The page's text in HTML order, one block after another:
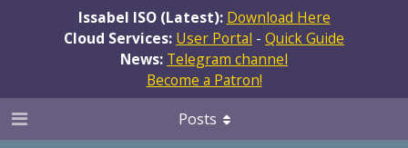
Issabel ISO (Latest): Download Here
Cloud Services: User Portal - Quick Guide
News: Telegram channel
Become a Patron!
Posts